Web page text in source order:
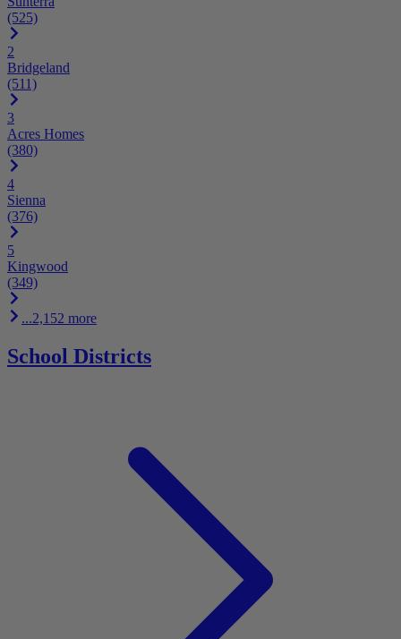
(525)
2
Bridgeland
(511)
3
Acres Homes
(380)
4
Sienna
(376)
5
Kingwood
(349)
...2,152 more
School Districts